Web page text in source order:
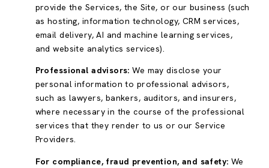
provide the Services, the Site, or our business (such
as hosting, information technology, CRM services,
email delivery, AI and machine learning services,
and website analytics services).
Professional advisors: We may disclose your
personal information to professional advisors,
such as lawyers, bankers, auditors, and insurers,
where necessary in the course of the professional
services that they render to us or our Service
Providers.
For compliance, fraud prevention, and safety: We